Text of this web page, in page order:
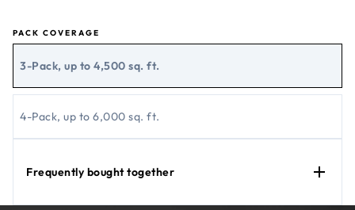
PACK COVERAGE
3-Pack, up to 4,500 sq. ft.
4-Pack, up to 6,000 sq. ft.
Frequently bought together